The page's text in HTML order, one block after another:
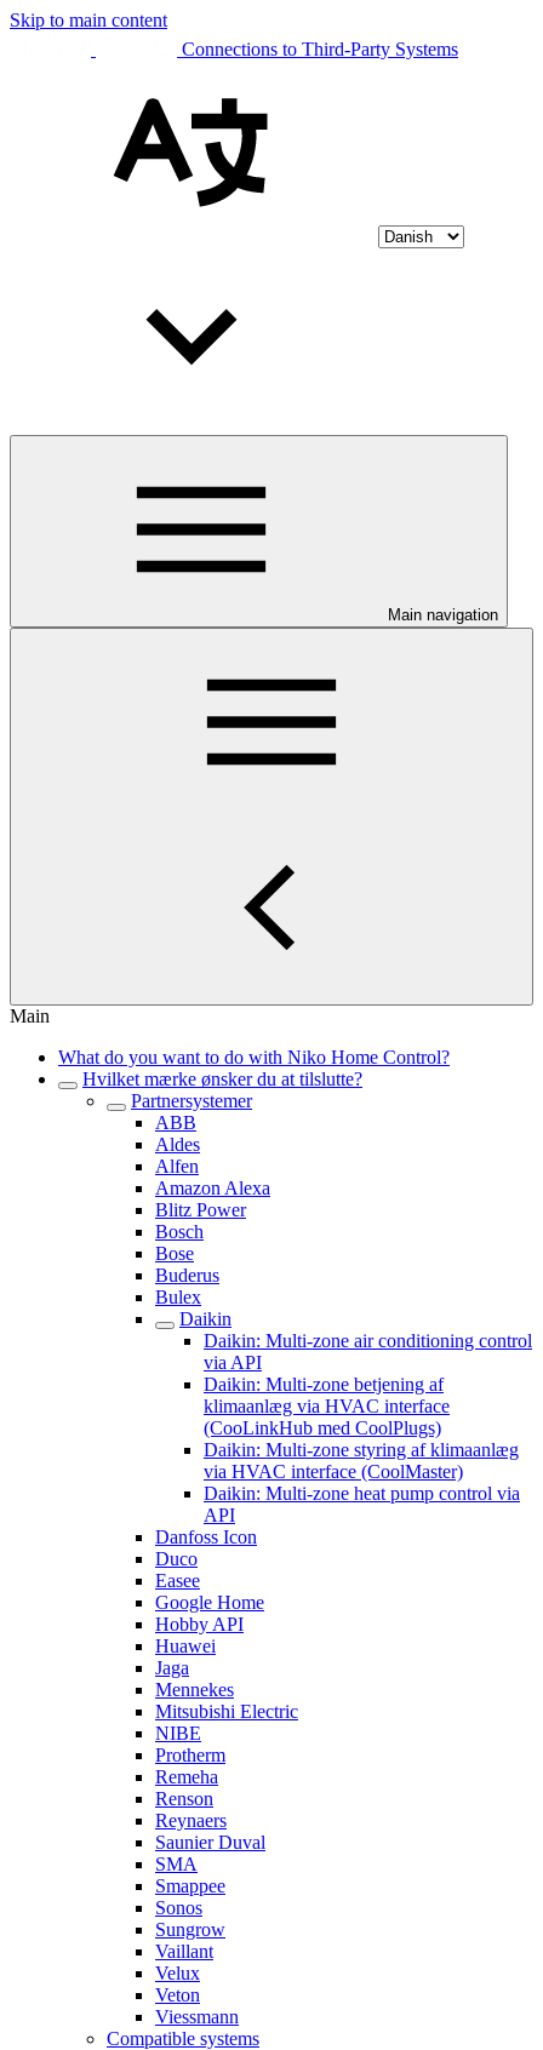
Skip to main content
Connections to Third-Party Systems
Main navigation
Main
What do you want to do with Niko Home Control?
Hvilket mærke ønsker du at tilslutte?
Partnersystemer
ABB
Aldes
Alfen
Amazon Alexa
Blitz Power
Bosch
Bose
Buderus
Bulex
Daikin
Daikin: Multi-zone air conditioning control
via API
Daikin: Multi-zone betjening af
klimaanlæg via HVAC interface
(CooLinkHub med CoolPlugs)
Daikin: Multi-zone styring af klimaanlæg
via HVAC interface (CoolMaster)
Daikin: Multi-zone heat pump control via
API
Danfoss Icon
Duco
Easee
Google Home
Hobby API
Huawei
Jaga
Mennekes
Mitsubishi Electric
NIBE
Protherm
Remeha
Renson
Reynaers
Saunier Duval
SMA
Smappee
Sonos
Sungrow
Vaillant
Velux
Veton
Viessmann
Compatible systems